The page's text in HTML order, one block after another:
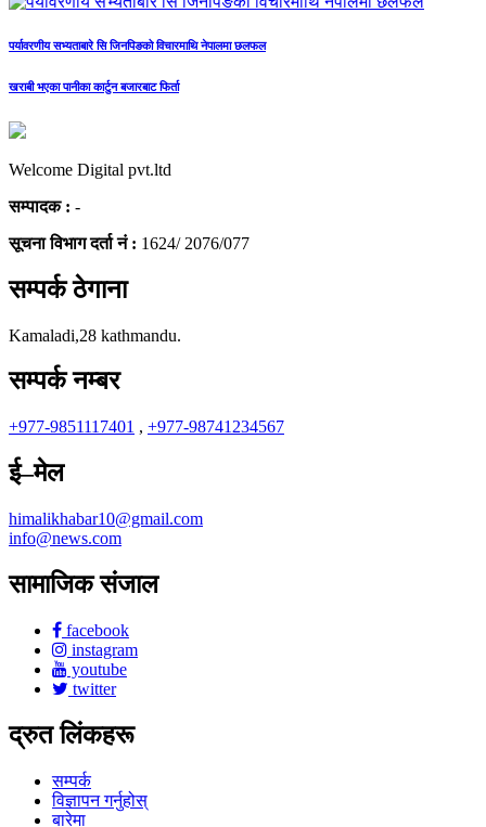
पर्यावरणीय सभ्यताबारे सि जिनपिङको विचारमाथि नेपालमा छलफल
खराबी भएका पानीका कार्टुन बजारबाट फिर्ता
Welcome Digital pvt.ltd
सम्पादक : -
सूचना विभाग दर्ता नं : 1624/ 2076/077
सम्पर्क ठेगाना
Kamaladi,28 kathmandu.
सम्पर्क नम्बर
+977-9851117401 , +977-98741234567
ई–मेल
himalikhabar10@gmail.com
info@news.com
सामाजिक संजाल
facebook
instagram
youtube
twitter
द्रुत लिंकहरू
सम्पर्क
विज्ञापन गर्नुहोस्
बारेमा